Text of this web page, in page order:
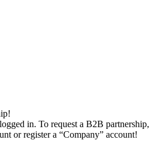
in. To request a B2B partnership,
or register a “Company” account!